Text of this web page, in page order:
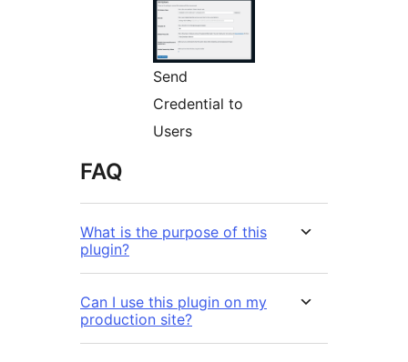
Send
Credential to
Users
FAQ
What is the purpose of this
plugin?
Can I use this plugin on my
production site?